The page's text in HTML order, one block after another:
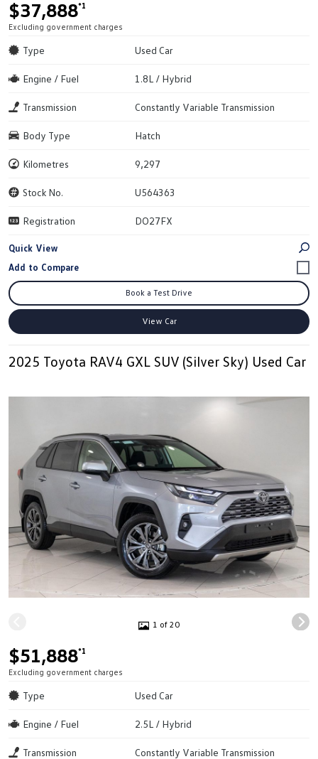
$37,888*1
Excluding government charges
Type Used Car
Engine / Fuel 1.8L / Hybrid
Transmission Constantly Variable Transmission
Body Type Hatch
Kilometres 9,297
Stock No. U564363
Registration DO27FX
Quick View
Book a Test Drive
View Car
2025 Toyota RAV4 GXL SUV (Silver Sky) Used Car
1 of 20
$51,888*1
Excluding government charges
Type Used Car
Engine / Fuel 2.5L / Hybrid
Transmission Constantly Variable Transmission